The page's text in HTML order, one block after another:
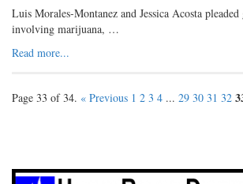
Luis Morales-Montanez and Jessica Acosta
involving marijuana, …
Read more...
Page 33 of 34. « Previous 1 2 3 4 ... 29 30 31 32